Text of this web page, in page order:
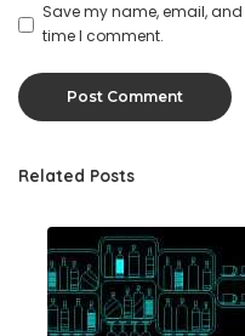
Save my name, email,
time I comment.
Related Posts